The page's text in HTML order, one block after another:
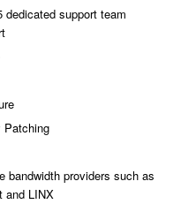
support team
Patching
bandwidth providers such as
and LINX